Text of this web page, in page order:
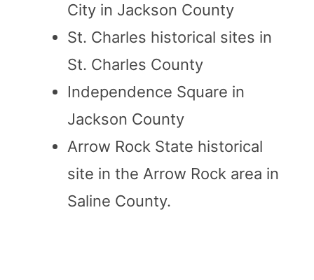
City in Jackson County
St. Charles historical sites in
St. Charles County
Independence Square in
Jackson County
Arrow Rock State historical
site in the Arrow Rock area in
Saline County.